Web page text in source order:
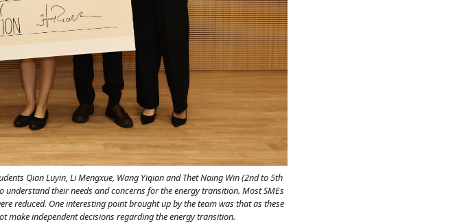
Qian Luyin, Li Mengxue, Wang Yiqian and Thet Naing Win (2nd to 5th
their needs and concerns for the energy transition. Most SMEs
reduced. One interesting point brought up by the team was that as these
make independent decisions regarding the energy transition.